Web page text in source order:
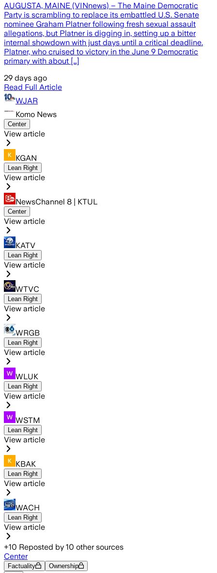
AUGUSTA, MAINE (VINnews) – The Maine Democratic
Party is scrambling to replace its embattled U.S. Senate
nominee Graham Platner following fresh sexual assault
allegations, but Platner is digging in, setting up a bitter
internal showdown with just days until a critical deadline.
Platner, who cruised to victory in the June 9 Democratic
primary with about […]
29 days ago
Read Full Article
WJAR
Komo News
Center
View article
KGAN
Lean Right
View article
NewsChannel 8 | KTUL
Center
View article
KATV
Lean Right
View article
WTVC
Lean Right
View article
WRGB
Lean Right
View article
WLUK
Lean Right
View article
WSTM
Lean Right
View article
KBAK
Lean Right
View article
WACH
Lean Right
View article
+10 Reposted by 10 other sources
Center
Factuality Ownership